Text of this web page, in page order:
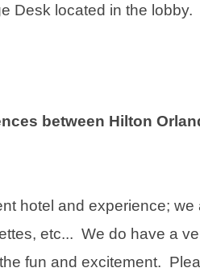
Desk located in the lobby.
between Hilton
hotel and experience; we
etc... We do have a
fun and excitement.